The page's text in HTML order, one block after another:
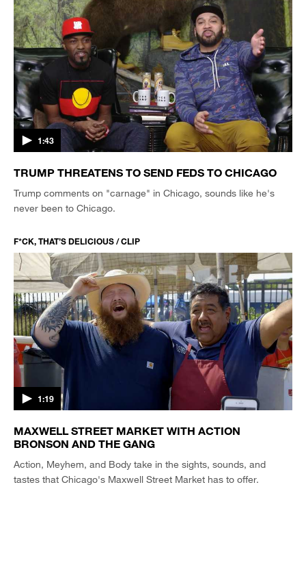
1:43
TRUMP THREATENS TO SEND FEDS TO CHICAGO
Trump comments on "carnage" in Chicago, sounds like he's
never been to Chicago.
F*CK, THAT’S DELICIOUS / CLIP
1:19
MAXWELL STREET MARKET WITH ACTION
BRONSON AND THE GANG
Action, Meyhem, and Body take in the sights, sounds, and
tastes that Chicago's Maxwell Street Market has to offer.